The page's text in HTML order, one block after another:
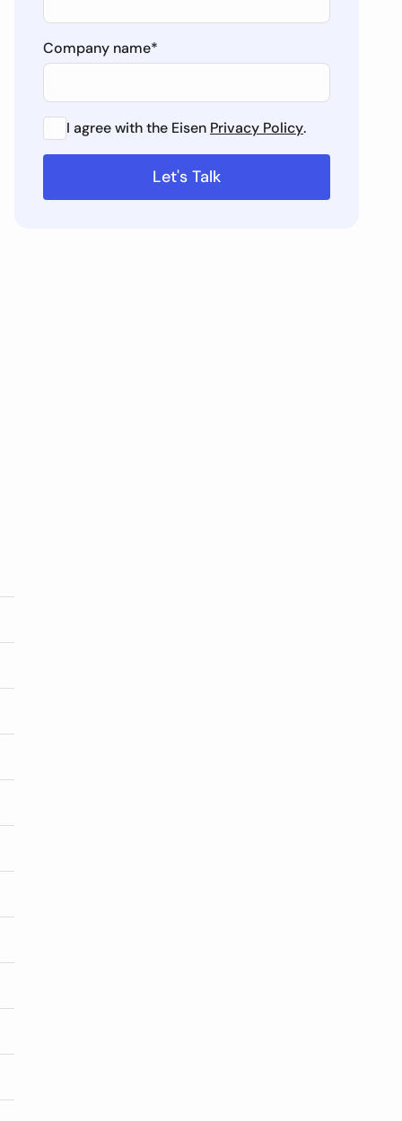
Company name*
I agree with the Eisen Privacy Policy.